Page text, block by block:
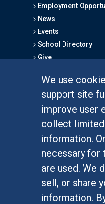
We use
support site
improve user
collect
information.
necessary for
are used. We
sell, or share
information.
Employment
News
Events
School Directory
Give
Graduate Studies
Alumni
Outreach Programs
Research Programs